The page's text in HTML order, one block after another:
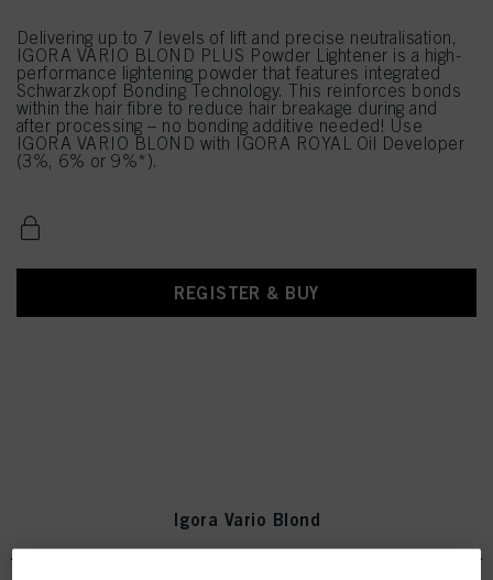
Delivering up to 7 levels of lift and precise neutralisation,
IGORA VARIO BLOND PLUS Powder Lightener is a high-
performance lightening powder that features integrated
Schwarzkopf Bonding Technology. This reinforces bonds
within the hair fibre to reduce hair breakage during and
after processing – no bonding additive needed! Use
IGORA VARIO BLOND with IGORA ROYAL Oil Developer
(3%, 6% or 9%*).
REGISTER & BUY
Igora Vario Blond